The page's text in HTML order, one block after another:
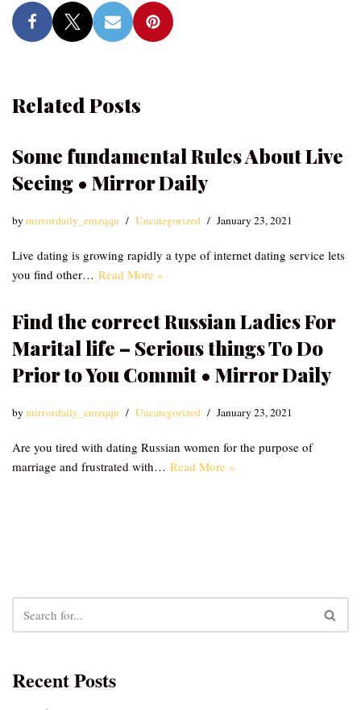
Related Posts
Some fundamental Rules About Live
Seeing • Mirror Daily
bymirrordaily_emzqqu Uncategorized January 23, 2021
Live dating is growing rapidly a type of internet dating service lets
you find other… Read More »
Find the correct Russian Ladies For
Marital life – Serious things To Do
Prior to You Commit • Mirror Daily
bymirrordaily_emzqqu Uncategorized January 23, 2021
Are you tired with dating Russian women for the purpose of
marriage and frustrated with… Read More »
Recent Posts